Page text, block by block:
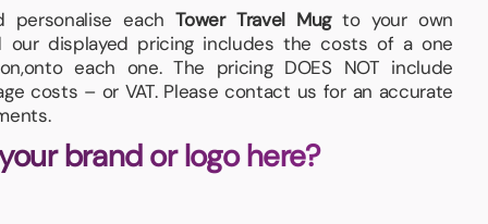
personalise eachTower Travel Mugto your own
our displayed pricing includes the costs of a one
each one. The pricing DOES NOT include
costs – or VAT. Please contact us for an accurate
brand or logo here?